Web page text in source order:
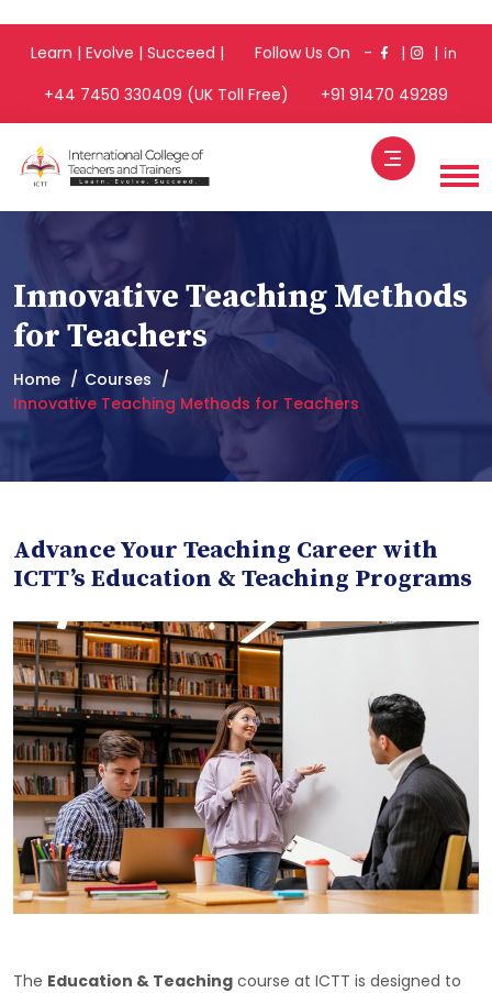
Learn | Evolve | Succeed | Follow Us On - |
|
+44 7450 330409 (UK Toll Free)
+91 91470 49289
Innovative Teaching Methods
for Teachers
Home
Courses
Innovative Teaching Methods for Teachers
Advance Your Teaching Career with
ICTT’s Education & Teaching Programs
The Education & Teaching course at ICTT is designed to